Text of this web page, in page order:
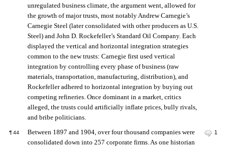
unregulated business climate, the argument went, allowed for
the growth of major trusts, most notably Andrew Carnegie’s
Carnegie Steel (later consolidated with other producers as U.S.
Steel) and John D. Rockefeller’s Standard Oil Company. Each
displayed the vertical and horizontal integration strategies
common to the new trusts: Carnegie first used vertical
integration by controlling every phase of business (raw
materials, transportation, manufacturing, distribution), and
Rockefeller adhered to horizontal integration by buying out
competing refineries. Once dominant in a market, critics
alleged, the trusts could artificially inflate prices, bully rivals,
and bribe politicians.
¶ 44 1
Between 1897 and 1904, over four thousand companies were
consolidated down into 257 corporate firms. As one historian